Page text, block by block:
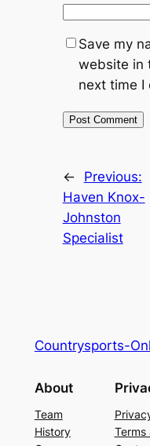
Save my
website in
next time I
←
Previous:
Haven Knox-
Johnston
Specialist
Countrysports-
About
Team
History
Terms